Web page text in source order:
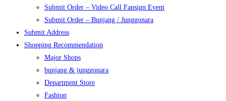
Submit Order – Video Call Fansign Event
Submit Order – Bunjang / Junggonara
Submit Address
Shopping Recommendation
Major Shops
bunjang & junggonara
Department Store
Fashion